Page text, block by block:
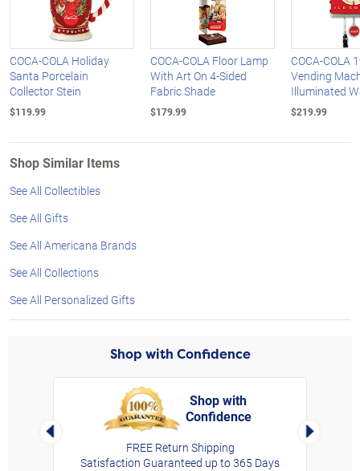
COCA-COLA Holiday
Santa Porcelain
Collector Stein
$119.99
COCA-COLA Floor Lamp
With Art On 4-Sided
Fabric Shade
$179.99
COCA-COLA
Vending
Illuminated
$219.99
Shop Similar Items
See All Collectibles
See All Gifts
See All Americana Brands
See All Collections
See All Personalized Gifts
Shop with Confidence
Left Arrow
Shop with
Confidence
FREE Return Shipping
Satisfaction Guaranteed up to 365 Days
Right